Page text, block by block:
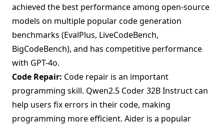
achieved the best performance among open-source
models on multiple popular code generation
benchmarks (EvalPlus, LiveCodeBench,
BigCodeBench), and has competitive performance
with GPT-4o.
Code Repair: Code repair is an important
programming skill. Qwen2.5 Coder 32B Instruct can
help users fix errors in their code, making
programming more efficient. Aider is a popular